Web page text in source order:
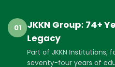
01
JKKN Group: 74+
Legacy
Part of JKKN Institutions,
seventy-four years of